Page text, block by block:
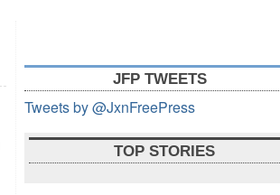
JFP TWEETS
Tweets by @JxnFreePress
TOP STORIES